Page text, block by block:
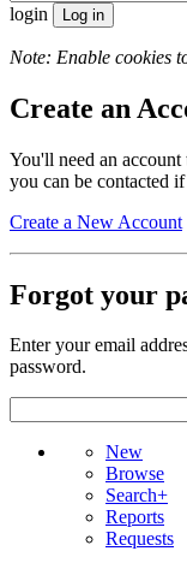
login
Note: Enable cookies
Create an
You'll need an
you can be contacted
Create a New Account
Forgot your
Enter your email
password.
New
Browse
Search+
Reports
Requests